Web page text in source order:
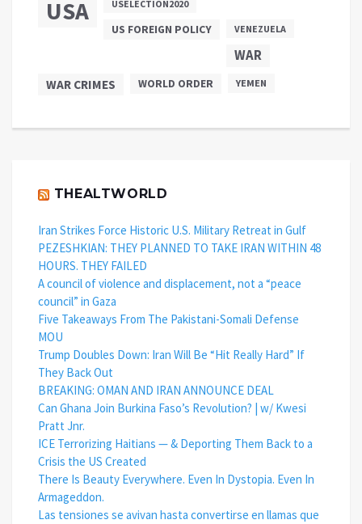
USA USELECTION2020
US FOREIGN POLICY VENEZUELA
WAR
WAR CRIMES WORLD ORDER YEMEN
THEALTWORLD
Iran Strikes Force Historic U.S. Military Retreat in Gulf
PEZESHKIAN: THEY PLANNED TO TAKE IRAN WITHIN 48
HOURS. THEY FAILED
A council of violence and displacement, not a “peace
council” in Gaza
Five Takeaways From The Pakistani-Somali Defense
MOU
Trump Doubles Down: Iran Will Be “Hit Really Hard” If
They Back Out
BREAKING: OMAN AND IRAN ANNOUNCE DEAL
Can Ghana Join Burkina Faso’s Revolution? | w/ Kwesi
Pratt Jnr.
ICE Terrorizing Haitians — & Deporting Them Back to a
Crisis the US Created
There Is Beauty Everywhere. Even In Dystopia. Even In
Armageddon.
Las tensiones se avivan hasta convertirse en llamas que